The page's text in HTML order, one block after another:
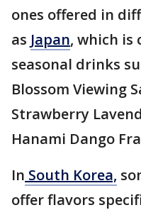
ones offered in
as Japan, which is
seasonal drinks
Blossom Viewing
Strawberry
Hanami Dango
In South Korea,
offer flavors